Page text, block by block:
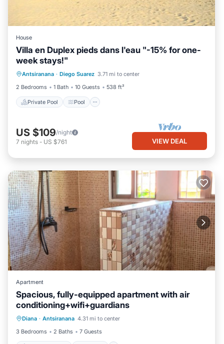
House
Villa en Duplex pieds dans l'eau "-15% for one-
week stays!"
Antsiranana · Diego Suarez 3.71 mi to center
2 Bedrooms
1 Bath 10 Guests 538 ft²
Private Pool Pool
Private Pool
Kitchen
US $109/night
7 nights - US $761 VIEW DEAL
Apartment
Spacious, fully-equipped apartment with air
conditioning+wifi+guardians
Diana · Antsiranana 4.31 mi to center
3 Bedrooms
2 Baths 7 Guests
Air Conditioner
Internet
Pet Friendly
Child Friendly